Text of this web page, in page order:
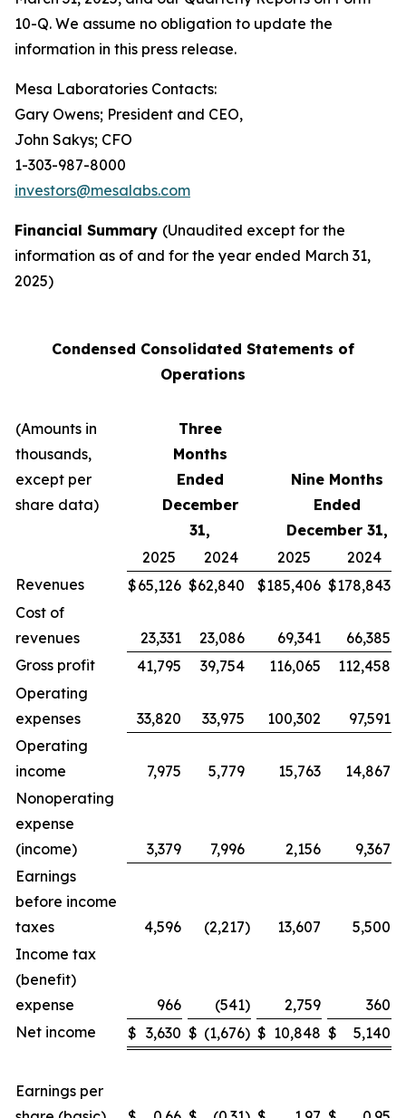
10-Q. We assume no obligation to update the
information in this press release.
Mesa Laboratories Contacts:
Gary Owens; President and CEO,
John Sakys; CFO
1-303-987-8000
investors@mesalabs.com
Financial Summary (Unaudited except for the
information as of and for the year ended March 31,
2025)
Condensed Consolidated Statements of
Operations
(Amounts in
thousands,
except per
share data)
Three
Months
Ended
December
31,
Nine Months
Ended
December 31,
2025
2024 2025
2024
Revenues
$65,126 $62,840 $185,406 $178,843
Cost of
revenues
23,331 23,086 69,341
66,385
Gross profit
41,795 39,754 116,065
112,458
Operating
expenses
33,820 33,975 100,302
97,591
Operating
income
7,975 5,779 15,763
14,867
Nonoperating
expense
(income)
3,379 7,996 2,156
9,367
Earnings
before income
taxes
4,596 (2,217) 13,607
5,500
Income tax
(benefit)
expense
966 (541) 2,759
360
Net income
$ 3,630 $ (1,676) $ 10,848 $ 5,140
Earnings per